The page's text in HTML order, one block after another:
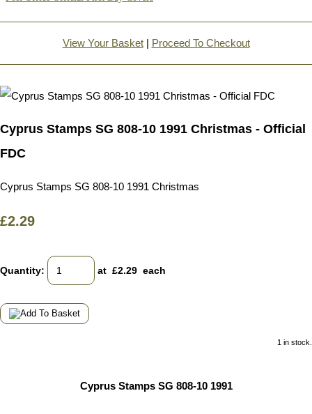
View Your Basket| Proceed To Checkout
Cyprus Stamps SG 808-10 1991 Christmas - Official
FDC
Cyprus Stamps SG 808-10 1991 Christmas
£2.29
Quantity: at £2.29 each
1 in stock.
Cyprus Stamps SG 808-10 1991